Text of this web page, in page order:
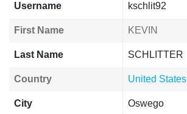
Username kschlit92
First Name KEVIN
Last Name SCHLITTER
Country United States
City Oswego